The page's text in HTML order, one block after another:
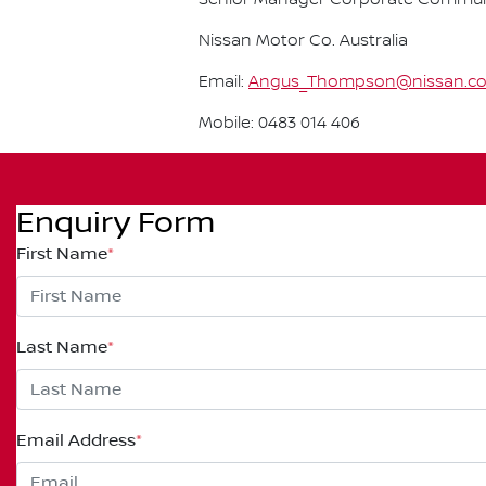
Nissan Motor Co. Australia
Email:
Mobile: 0483 014 406
Enquiry Form
First Name*
Last Name*
Email Address*